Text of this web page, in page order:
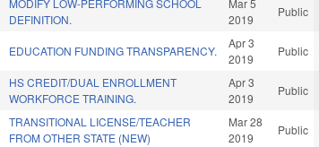
MODIFY LOW-PERFORMING SCHOOL
DEFINITION.
Mar 5
2019
Public
EDUCATION FUNDING TRANSPARENCY.
Apr 3
2019
Public
HS CREDIT/DUAL ENROLLMENT
WORKFORCE TRAINING.
Apr 3
2019
Public
TRANSITIONAL LICENSE/TEACHER
FROM OTHER STATE (NEW)
Mar 28
2019
Public